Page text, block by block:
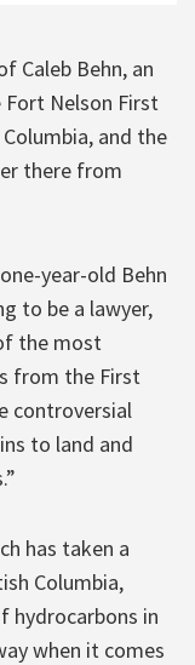
Caleb Behn, an
Fort Nelson First
and the
there from
year-old Behn
to be a lawyer,
the most
from the First
controversial
to land and
has taken a
Columbia,
hydrocarbons in
when it comes